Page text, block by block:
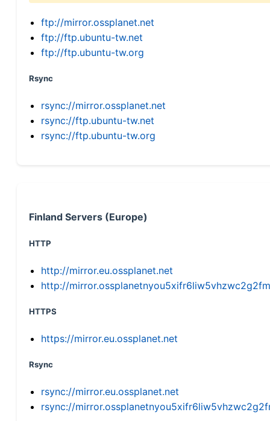
ftp://mirror.ossplanet.net
ftp://ftp.ubuntu-tw.net
ftp://ftp.ubuntu-tw.org
Rsync
rsync://mirror.ossplanet.net
rsync://ftp.ubuntu-tw.net
rsync://ftp.ubuntu-tw.org
Finland Servers (Europe)
HTTP
http://mirror.eu.ossplanet.net
http://
HTTPS
https://mirror.eu.ossplanet.net
Rsync
rsync://mirror.eu.ossplanet.net
rsync://